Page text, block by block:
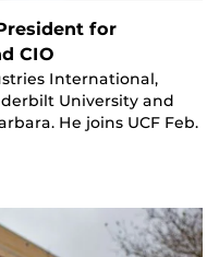
for
CIO
International,
University and
He joins UCF Feb.